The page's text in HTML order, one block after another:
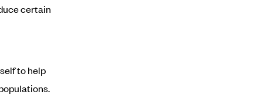
certain
to help